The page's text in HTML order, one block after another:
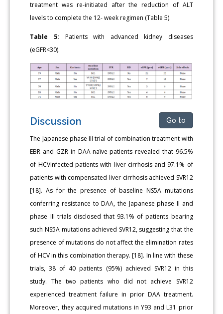
treatment was re-initiated after the reduction of ALT
levels to complete the 12- week regimen (Table 5).
Table 5: Patients with advanced kidney diseases
(eGFR<30).
Discussion Go to
The Japanese phase III trial of combination treatment with
EBR and GZR in DAA-naïve patients revealed that 96.5%
of HCVinfected patients with liver cirrhosis and 97.1% of
patients with compensated liver cirrhosis achieved SVR12
[18]. As for the presence of baseline NS5A mutations
conferring resistance to DAA, the Japanese phase II and
phase III trials disclosed that 93.1% of patients bearing
such NS5A mutations achieved SVR12, suggesting that the
presence of mutations do not affect the elimination rates
of HCV in this combination therapy. [18]. In line with these
trials, 38 of 40 patients (95%) achieved SVR12 in this
study. The two patients who did not achieve SVR12
experienced treatment failure in prior DAA treatment.
Moreover, they acquired mutations in Y93 and L31 prior